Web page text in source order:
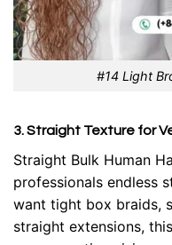
#14 Light
3. Straight Texture for
Straight Bulk Human
professionals endless
want tight box braids,
straight extensions,